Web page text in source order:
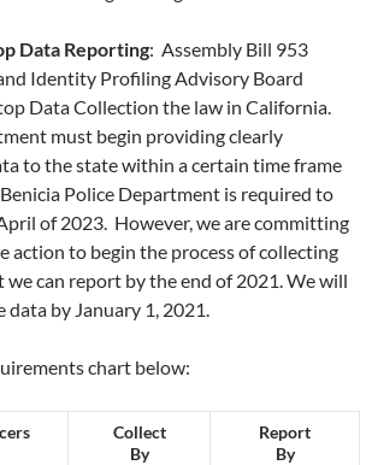
Data Reporting: Assembly Bill 953
Identity Profiling Advisory Board
Data Collection the law in California.
must begin providing clearly
to the state within a certain time frame
Police Department is required to
of 2023. However, we are committing
action to begin the process of collecting
can report by the end of 2021. We will
data by January 1, 2021.
chart below:
Collect
By
Report
By